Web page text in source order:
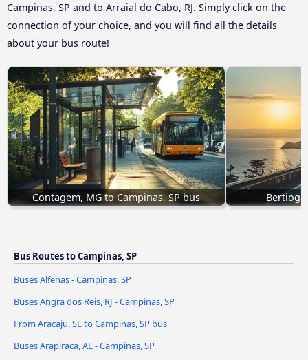
Campinas, SP and to Arraial do Cabo, RJ. Simply click on the
connection of your choice, and you will find all the details
about your bus route!
Contagem, MG to Campinas, SP bus Bertioga
Bus Routes to Campinas, SP
Buses Alfenas - Campinas, SP
Buses Angra dos Reis, RJ - Campinas, SP
From Aracaju, SE to Campinas, SP bus
Buses Arapiraca, AL - Campinas, SP